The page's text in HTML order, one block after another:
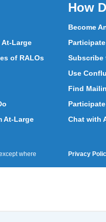
Large
of RALOs
At-Large
How
Become
Subscribe
Use
Find
Chat with
where
Privacy